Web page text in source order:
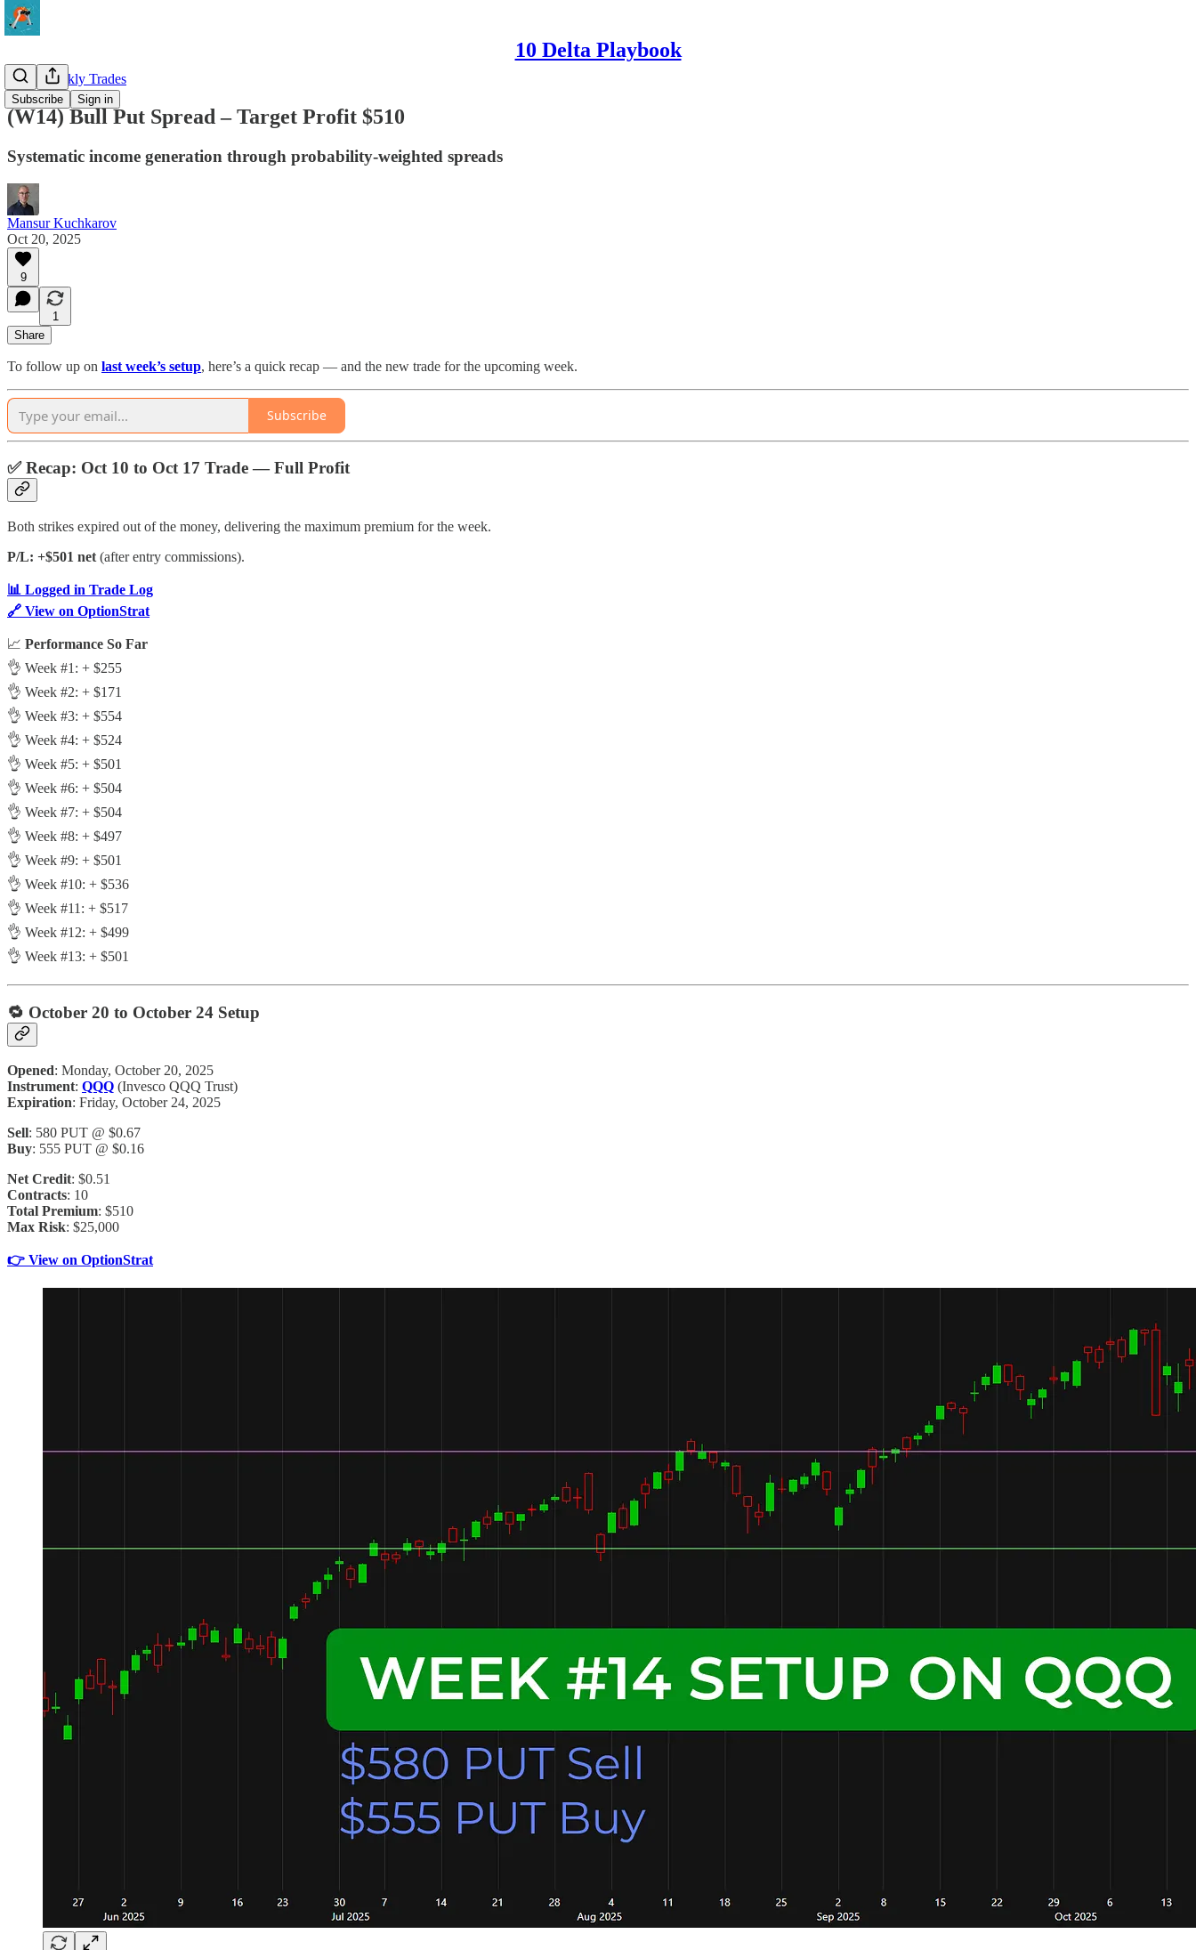
10 Delta Playbook
Subscribe Sign in
QQQ Weekly Trades
(W14) Bull Put Spread – Target Profit $510
Systematic income generation through probability-weighted spreads
Mansur Kuchkarov
Oct 20, 2025
9
1
Share
To follow up on last week’s setup, here’s a quick recap — and the new trade for the upcoming week.
Subscribe
✅Recap: Oct 10 to Oct 17 Trade — Full Profit
Both strikes expired out of the money, delivering the maximum premium for the week.
P/L: +$501 net (after entry commissions).
📊 Logged in Trade Log
🔗 View on OptionStrat
📈 Performance So Far
👌 Week #1: + $255
👌 Week #2: + $171
👌 Week #3: + $554
👌 Week #4: + $524
👌 Week #5: + $501
👌 Week #6: + $504
👌 Week #7: + $504
👌 Week #8: + $497
👌 Week #9: + $501
👌 Week #10: + $536
👌 Week #11: + $517
👌 Week #12: + $499
👌 Week #13: + $501
🔁 October 20 to October 24 Setup
Opened: Monday, October 20, 2025
Instrument: QQQ (Invesco QQQ Trust)
Expiration: Friday, October 24, 2025
Sell: 580 PUT @ $0.67
Buy: 555 PUT @ $0.16
Net Credit: $0.51
Contracts: 10
Total Premium: $510
Max Risk: $25,000
👉 View on OptionStrat